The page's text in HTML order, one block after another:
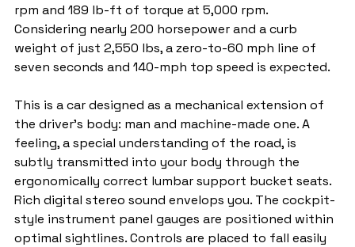
rpm and 189 lb-ft of torque at 5,000 rpm.
Considering nearly 200 horsepower and a curb
weight of just 2,550 lbs, a zero-to-60 mph line of
seven seconds and 140-mph top speed is expected.
This is a car designed as a mechanical extension of
the driver's body: man and machine-made one. A
feeling, a special understanding of the road, is
subtly transmitted into your body through the
ergonomically correct lumbar support bucket seats.
Rich digital stereo sound envelops you. The cockpit-
style instrument panel gauges are positioned within
optimal sightlines. Controls are placed to fall easily